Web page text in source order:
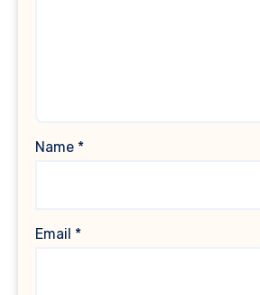
Name *
Email *